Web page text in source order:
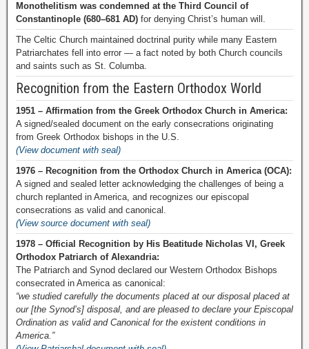
Monothelitism was condemned at the Third Council of
Constantinople (680–681 AD) for denying Christ’s human will.
The Celtic Church maintained doctrinal purity while many Eastern
Patriarchates fell into error — a fact noted by both Church councils
and saints such as St. Columba.
Recognition from the Eastern Orthodox World
1951 – Affirmation from the Greek Orthodox Church in America:
A signed/sealed document on the early consecrations originating
from Greek Orthodox bishops in the U.S.
(View document with seal)
1976 – Recognition from the Orthodox Church in America (OCA):
A signed and sealed letter acknowledging the challenges of being a
church replanted in America, and recognizes our episcopal
consecrations as valid and canonical.
(View source document with seal)
1978 – Official Recognition by His Beatitude Nicholas VI, Greek
Orthodox Patriarch of Alexandria:
The Patriarch and Synod declared our Western Orthodox Bishops
consecrated in America as canonical:
“we studied carefully the documents placed at our disposal placed at
our [the Synod’s] disposal, and are pleased to declare your Episcopal
Ordination as valid and Canonical for the existent conditions in
America.”